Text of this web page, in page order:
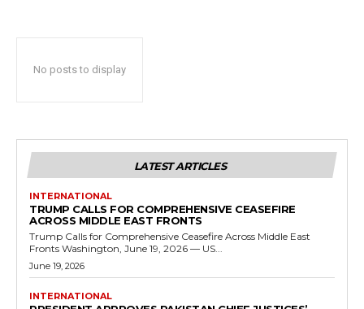
No posts to display
LATEST ARTICLES
INTERNATIONAL
TRUMP CALLS FOR COMPREHENSIVE CEASEFIRE
ACROSS MIDDLE EAST FRONTS
Trump Calls for Comprehensive Ceasefire Across Middle East
Fronts Washington, June 19, 2026 — US...
June 19, 2026
INTERNATIONAL